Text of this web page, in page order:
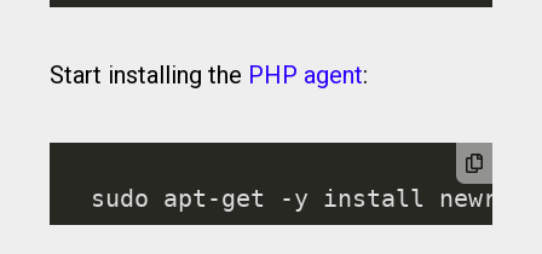
Start installing the PHP agent: